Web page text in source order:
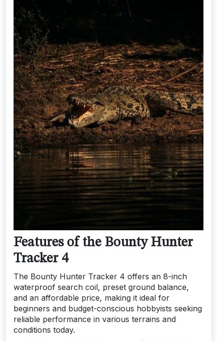
Features of the Bounty Hunter
Tracker 4
The Bounty Hunter Tracker 4 offers an 8-inch
waterproof search coil, preset ground balance,
and an affordable price, making it ideal for
beginners and budget-conscious hobbyists seeking
reliable performance in various terrains and
conditions today.